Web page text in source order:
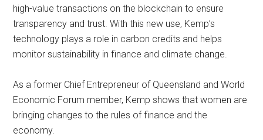
high-value transactions on the blockchain to ensure
transparency and trust. With this new use, Kemp’s
technology plays a role in carbon credits and helps
monitor sustainability in finance and climate change.
As a former Chief Entrepreneur of Queensland and World
Economic Forum member, Kemp shows that women are
bringing changes to the rules of finance and the
economy.